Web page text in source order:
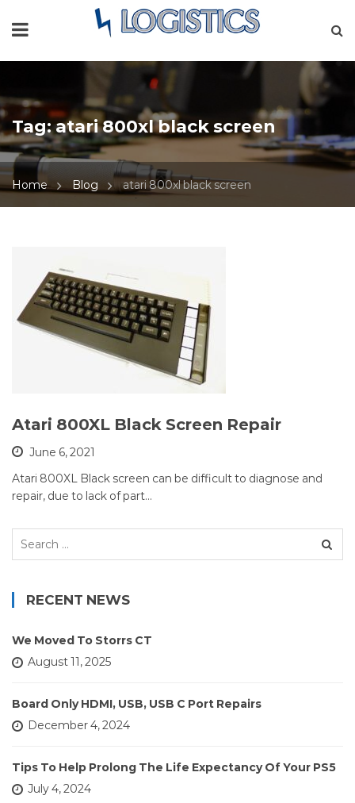
Tag:atari 800xl black screen
Home Blog atari 800xl black screen
Atari 800XL Black Screen Repair
June 6, 2021
Atari 800XL Black screen can be difficult to diagnose and
repair, due to lack of part…
Search
RECENT NEWS
We Moved To Storrs CT
August 11, 2025
Board Only HDMI, USB, USB C Port Repairs
December 4, 2024
Tips To Help Prolong The Life Expectancy Of Your PS5
July 4, 2024